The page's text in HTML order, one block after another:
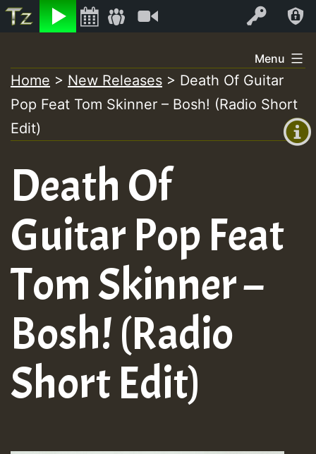
Listen Log In
+00:00
(GMT
+0)
to
content
Menu
Home > New Releases > Death Of Guitar
Pop Feat Tom Skinner – Bosh! (Radio Short
Edit)
Death Of
Guitar Pop Feat
Tom Skinner –
Bosh! (Radio
Short Edit)